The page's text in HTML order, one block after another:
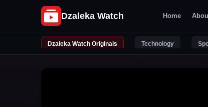
Home
Dzaleka Watch Originals Technology